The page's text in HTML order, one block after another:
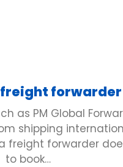
freight forwarder
as PM Global
shipping
freight forwarder
to book…